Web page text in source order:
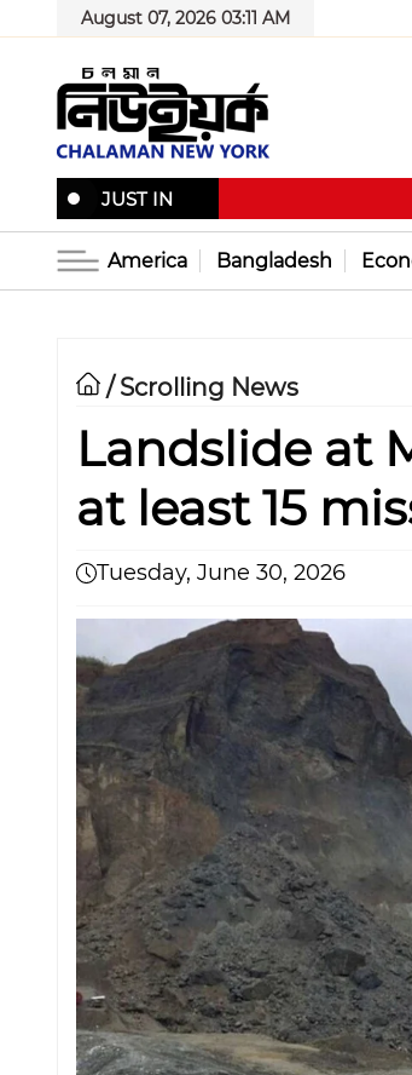
August 07, 2026 03:11 AM
JUST IN
America Bangladesh
/ Scrolling News
Landslide at
at least 15
Tuesday, June 30, 2026